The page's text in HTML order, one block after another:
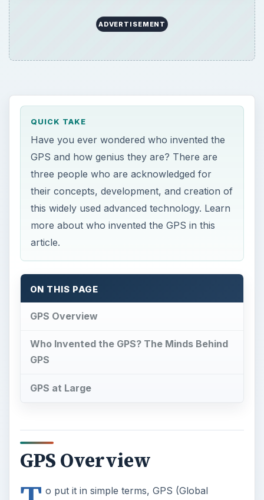
ADVERTISEMENT
QUICK TAKE
Have you ever wondered who invented the
GPS and how genius they are? There are
three people who are acknowledged for
their concepts, development, and creation of
this widely used advanced technology. Learn
more about who invented the GPS in this
article.
ON THIS PAGE
GPS Overview
Who Invented the GPS? The Minds Behind
GPS
GPS at Large
GPS Overview
o put it in simple terms, GPS (Global